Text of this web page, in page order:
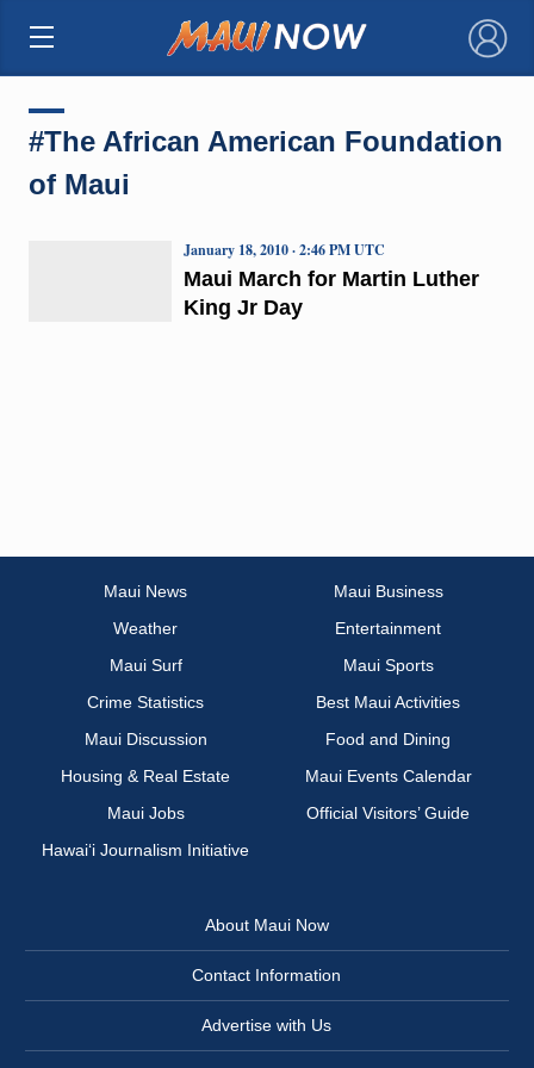
×
#The African American Foundation
of Maui
Maui March for Martin Luther
King Jr Day
January 18, 2010 · 2:46 PM UTC
Maui News
Maui Business
Weather
Entertainment
Maui Surf
Maui Sports
Crime Statistics
Best Maui Activities
Maui Discussion
Food and Dining
Housing & Real Estate
Maui Events Calendar
Maui Jobs
Official Visitors’ Guide
Hawai‘i Journalism Initiative
About Maui Now
Contact Information
Advertise with Us